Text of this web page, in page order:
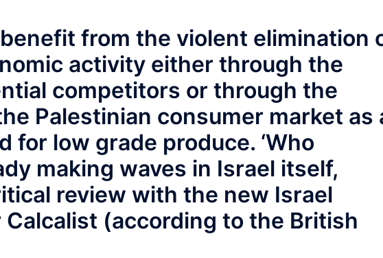
from the violent elimination
activity either through the
competitors or through the
Palestinian consumer market as
for low grade produce. ‘Who
making waves in Israel itself,
review with the new Israel
(according to the British